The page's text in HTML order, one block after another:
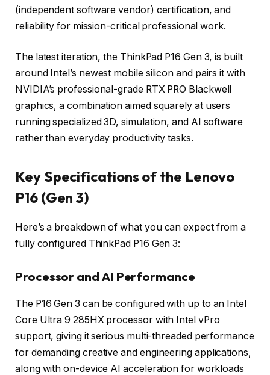
(independent software vendor) certification, and
reliability for mission-critical professional work.
The latest iteration, the ThinkPad P16 Gen 3, is built
around Intel’s newest mobile silicon and pairs it with
NVIDIA’s professional-grade RTX PRO Blackwell
graphics, a combination aimed squarely at users
running specialized 3D, simulation, and AI software
rather than everyday productivity tasks.
Key Specifications of the Lenovo
P16 (Gen 3)
Here’s a breakdown of what you can expect from a
fully configured ThinkPad P16 Gen 3:
Processor and AI Performance
The P16 Gen 3 can be configured with up to an Intel
Core Ultra 9 285HX processor with Intel vPro
support, giving it serious multi-threaded performance
for demanding creative and engineering applications,
along with on-device AI acceleration for workloads